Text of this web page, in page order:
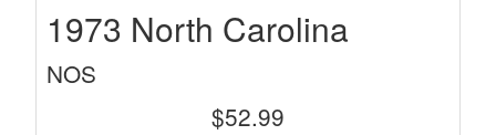
1973 North Carolina
NOS
$52.99